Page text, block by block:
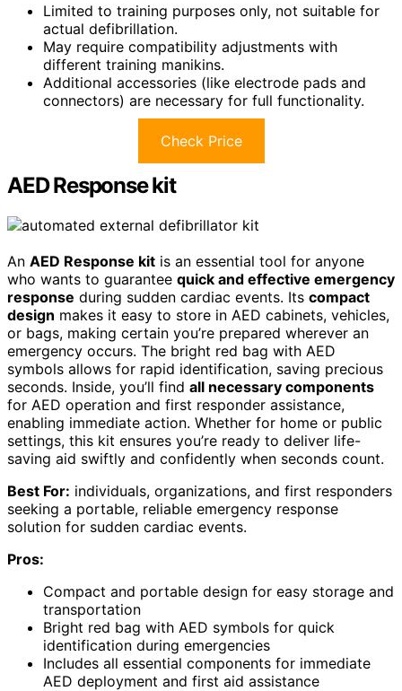
Limited to training purposes only, not suitable for
actual defibrillation.
May require compatibility adjustments with
different training manikins.
Additional accessories (like electrode pads and
connectors) are necessary for full functionality.
Check Price
AED Response kit
An AED Response kit is an essential tool for anyone
who wants to guarantee quick and effective emergency
response during sudden cardiac events. Its compact
design makes it easy to store in AED cabinets, vehicles,
or bags, making certain you’re prepared wherever an
emergency occurs. The bright red bag with AED
symbols allows for rapid identification, saving precious
seconds. Inside, you’ll find all necessary components
for AED operation and first responder assistance,
enabling immediate action. Whether for home or public
settings, this kit ensures you’re ready to deliver life-
saving aid swiftly and confidently when seconds count.
Best For: individuals, organizations, and first responders
seeking a portable, reliable emergency response
solution for sudden cardiac events.
Pros:
Compact and portable design for easy storage and
transportation
Bright red bag with AED symbols for quick
identification during emergencies
Includes all essential components for immediate
AED deployment and first aid assistance